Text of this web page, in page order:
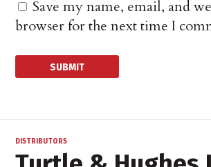
Save my name, email, and
browser for the next time I
DISTRIBUTORS